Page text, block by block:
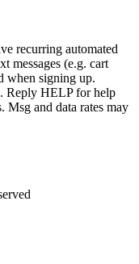
recurring automated
messages (e.g. cart
when signing up.
Reply HELP for help
Msg and data rates may